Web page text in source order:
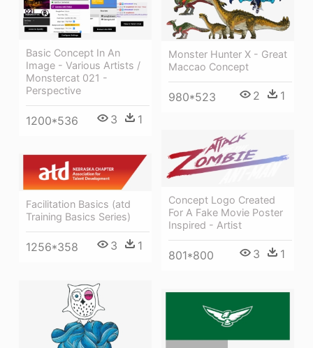
Basic Concept In An
Image - Various Artists /
Monstercat 021 -
Perspective
1200*536 3 1
Monster Hunter X - Great
Maccao Concept
980*523 2 1
Concept Logo Created
For A Fake Movie Poster
Inspired - Artist
801*800 3 1
Facilitation Basics (atd
Training Basics Series)
1256*358 3 1